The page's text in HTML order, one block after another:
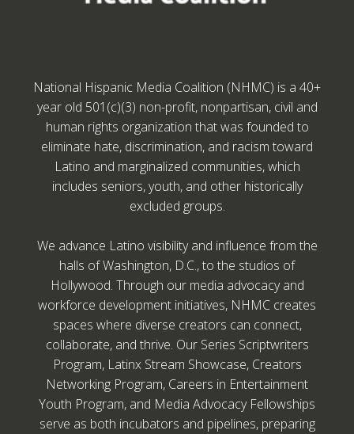
National Hispanic Media Coalition (NHMC) is a 40+
year old 501(c)(3) non-profit, nonpartisan, civil and
human rights organization that was founded to
eliminate hate, discrimination, and racism toward
Latino and marginalized communities, which
includes seniors, youth, and other historically
excluded groups.
We advance Latino visibility and influence from the
halls of Washington, D.C., to the studios of
Hollywood. Through our media advocacy and
workforce development initiatives, NHMC creates
spaces where diverse creators can connect,
collaborate, and thrive. Our Series Scriptwriters
Program, Latinx Stream Showcase, Creators
Networking Program, Careers in Entertainment
Youth Program, and Media Advocacy Fellowships
serve as both incubators and pipelines, preparing